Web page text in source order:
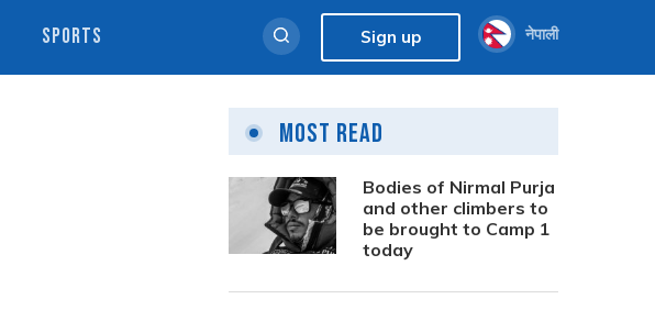
SPORTS Sign up नेपाली
Most Read
Bodies of Nirmal Purja
and other climbers to
be brought to Camp 1
today